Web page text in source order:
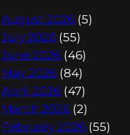
August 2026 (5)
July 2026 (55)
June 2026 (46)
May 2026 (84)
April 2026 (47)
March 2026 (2)
February 2026 (55)